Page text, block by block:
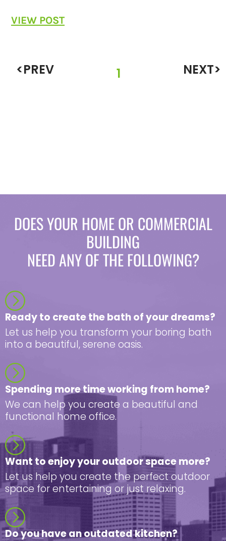
VIEW POST
<PREV 1 NEXT>
DOES YOUR HOME OR COMMERCIAL
BUILDING
NEED ANY OF THE FOLLOWING?
Ready to create the bath of your dreams?
Let us help you transform your boring bath
into a beautiful, serene oasis.
Spending more time working from home?
We can help you create a beautiful and
functional home office.
Want to enjoy your outdoor space more?
Let us help you create the perfect outdoor
space for entertaining or just relaxing.
Do you have an outdated kitchen?